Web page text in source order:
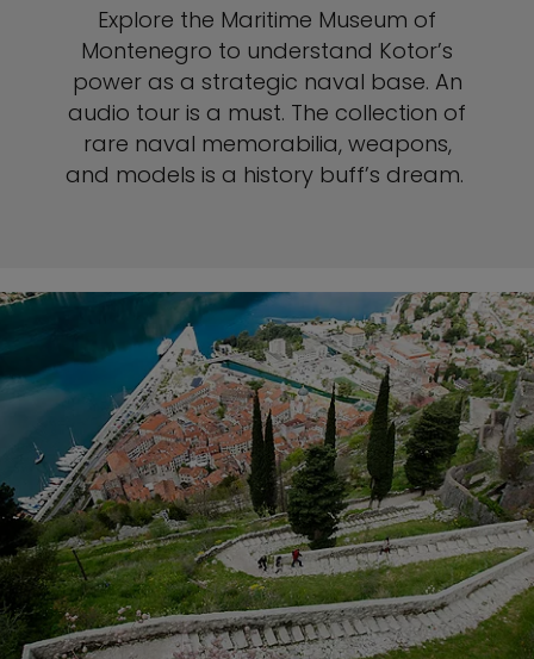
Explore the Maritime Museum of
Montenegro to understand Kotor’s
power as a strategic naval base. An
audio tour is a must. The collection of
rare naval memorabilia, weapons,
and models is a history buff’s dream.